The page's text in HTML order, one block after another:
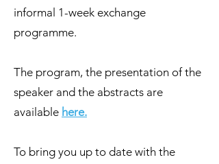
informal 1-week exchange
programme.
The program, the presentation of the
speaker and the abstracts are
available here.
To bring you up to date with the